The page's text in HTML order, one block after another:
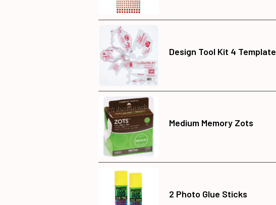
Design Tool Kit 4 Template
Medium Memory Zots
2 Photo Glue Sticks